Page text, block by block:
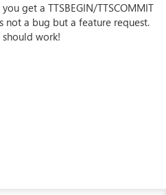
get a TTSBEGIN/TTSCOMMIT
not a bug but a feature request.
work!